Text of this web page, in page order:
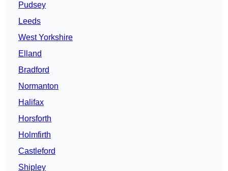
Pudsey
Leeds
West Yorkshire
Elland
Bradford
Normanton
Halifax
Horsforth
Holmfirth
Castleford
Shipley